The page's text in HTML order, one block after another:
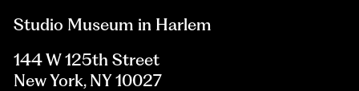
Studio Museum in Harlem
144 W 125th Street
New York, NY 10027